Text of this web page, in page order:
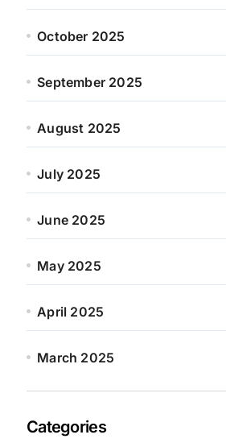
October 2025
September 2025
August 2025
July 2025
June 2025
May 2025
April 2025
March 2025
Categories